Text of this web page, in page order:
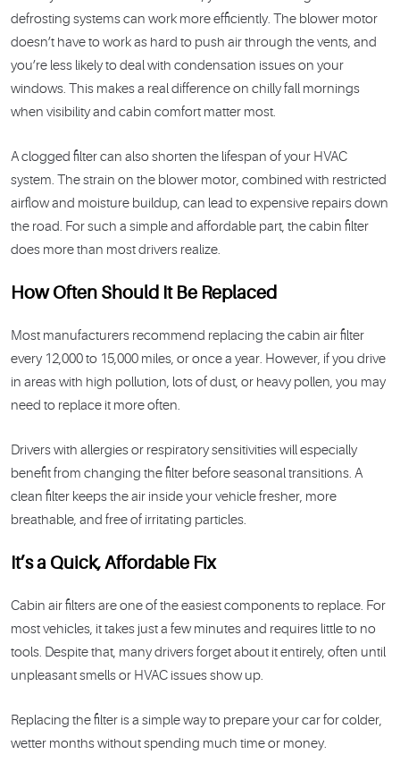
defrosting systems can work more efficiently. The blower motor
doesn’t have to work as hard to push air through the vents, and
you’re less likely to deal with condensation issues on your
windows. This makes a real difference on chilly fall mornings
when visibility and cabin comfort matter most.
A clogged filter can also shorten the lifespan of your HVAC
system. The strain on the blower motor, combined with restricted
airflow and moisture buildup, can lead to expensive repairs down
the road. For such a simple and affordable part, the cabin filter
does more than most drivers realize.
How Often Should It Be Replaced
Most manufacturers recommend replacing the cabin air filter
every 12,000 to 15,000 miles, or once a year. However, if you drive
in areas with high pollution, lots of dust, or heavy pollen, you may
need to replace it more often.
Drivers with allergies or respiratory sensitivities will especially
benefit from changing the filter before seasonal transitions. A
clean filter keeps the air inside your vehicle fresher, more
breathable, and free of irritating particles.
It’s a Quick, Affordable Fix
Cabin air filters are one of the easiest components to replace. For
most vehicles, it takes just a few minutes and requires little to no
tools. Despite that, many drivers forget about it entirely, often until
unpleasant smells or HVAC issues show up.
Replacing the filter is a simple way to prepare your car for colder,
wetter months without spending much time or money.